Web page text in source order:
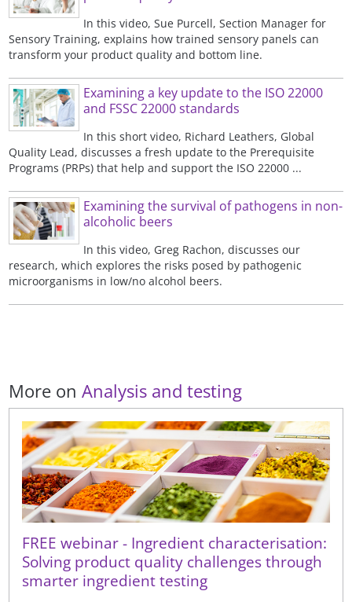
In this video, Sue Purcell, Section Manager for
Sensory Training, explains how trained sensory panels can
transform your product quality and bottom line.
Examining a key update to the ISO 22000
and FSSC 22000 standards
In this short video, Richard Leathers, Global
Quality Lead, discusses a fresh update to the Prerequisite
Programs (PRPs) that help and support the ISO 22000 ...
Examining the survival of pathogens in non-
alcoholic beers
In this video, Greg Rachon, discusses our
research, which explores the risks posed by pathogenic
microorganisms in low/no alcohol beers.
More onAnalysis and testing
FREE webinar - Ingredient characterisation:
Solving product quality challenges through
smarter ingredient testing